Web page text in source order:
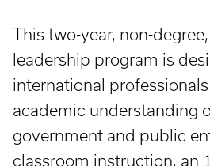
This two-year, non-
leadership program is
international
academic understanding
government and public
classroom instruction, an